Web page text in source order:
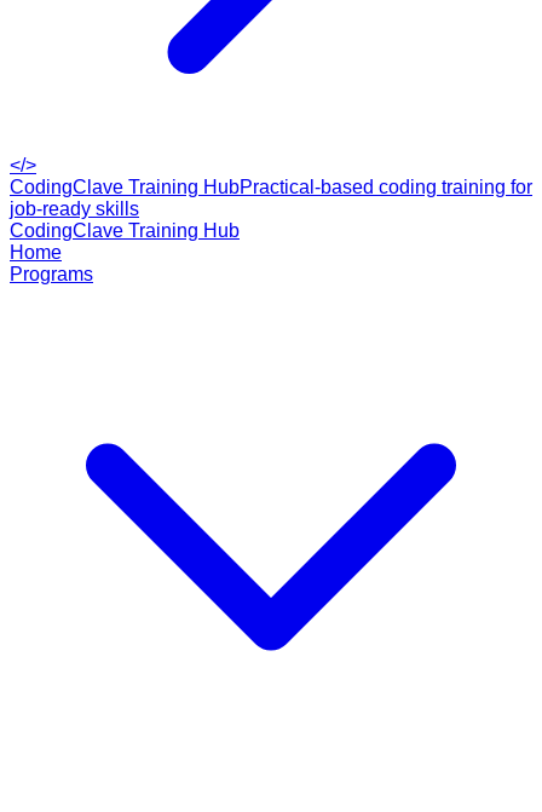
</>
CodingClave Training HubPractical-based coding training for
job-ready skills
CodingClave Training Hub
Home
Programs